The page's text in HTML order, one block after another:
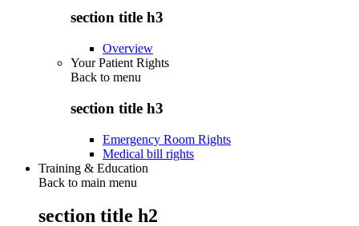
section title h3
Overview
Your Patient Rights
Back to menu
section title h3
Emergency Room Rights
Medical bill rights
Training & Education
Back to main menu
section title h2